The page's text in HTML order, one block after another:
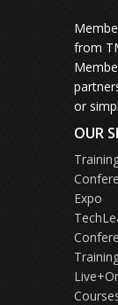
from
or
OUR
Expo